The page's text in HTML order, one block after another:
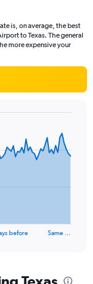
is, on average, the best
to Texas. The general
more expensive your
before Same …